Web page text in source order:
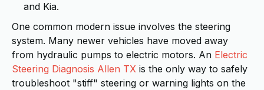
and Kia.
One common modern issue involves the steering
system. Many newer vehicles have moved away
from hydraulic pumps to electric motors. An Electric
Steering Diagnosis Allen TX is the only way to safely
troubleshoot "stiff" steering or warning lights on the